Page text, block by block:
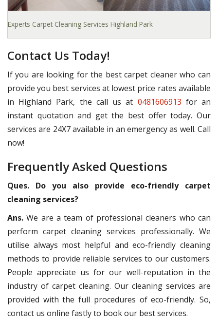
Experts Carpet Cleaning Services Highland Park
Contact Us Today!
If you are looking for the best carpet cleaner who can
provide you best services at lowest price rates available
in Highland Park, the call us at 0481606913 for an
instant quotation and get the best offer today. Our
services are 24X7 available in an emergency as well. Call
now!
Frequently Asked Questions
Ques. Do you also provide eco-friendly carpet
cleaning services?
Ans. We are a team of professional cleaners who can
perform carpet cleaning services professionally. We
utilise always most helpful and eco-friendly cleaning
methods to provide reliable services to our customers.
People appreciate us for our well-reputation in the
industry of carpet cleaning. Our cleaning services are
provided with the full procedures of eco-friendly. So,
contact us online fastly to book our best services.